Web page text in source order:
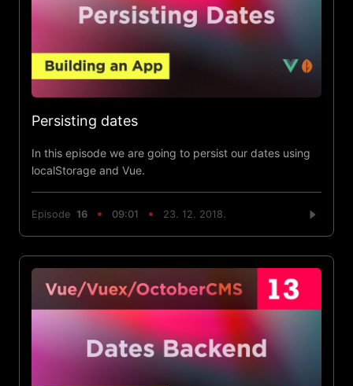
Persisting dates
In this episode we are going to persist our dates using
localStorage and Vue.
Episode 16 09:01 23. 12. 2018.